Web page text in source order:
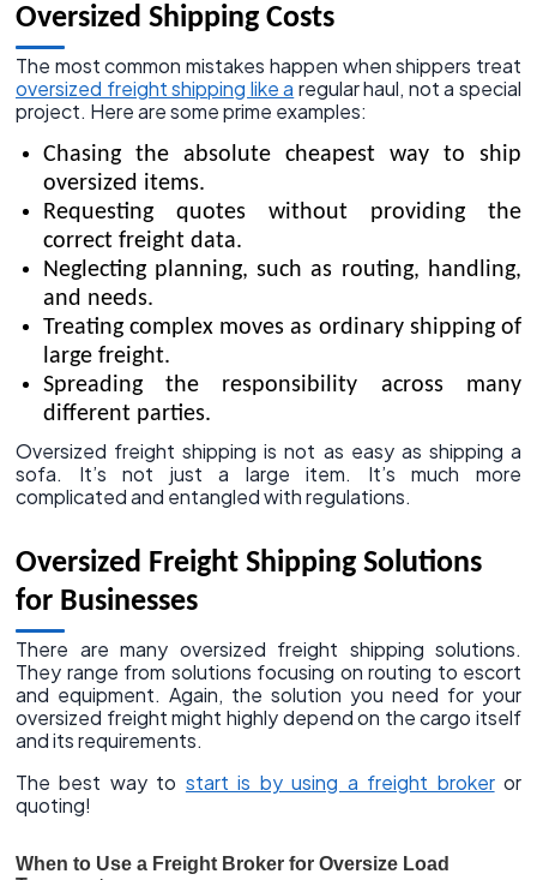
Oversized Shipping Costs
The most common mistakes happen when shippers treat
oversized freight shipping like a regular haul, not a special
project. Here are some prime examples:
Chasing the absolute cheapest way to ship
oversized items.
Requesting quotes without providing the
correct freight data.
Neglecting planning, such as routing, handling,
and needs.
Treating complex moves as ordinary shipping of
large freight.
Spreading the responsibility across many
different parties.
Oversized freight shipping is not as easy as shipping a
sofa. It’s not just a large item. It’s much more
complicated and entangled with regulations.
Oversized Freight Shipping Solutions
for Businesses
There are many oversized freight shipping solutions.
They range from solutions focusing on routing to escort
and equipment. Again, the solution you need for your
oversized freight might highly depend on the cargo itself
and its requirements.
The best way to start is by using a freight brokeror
quoting!
When to Use a Freight Broker for Oversize Load